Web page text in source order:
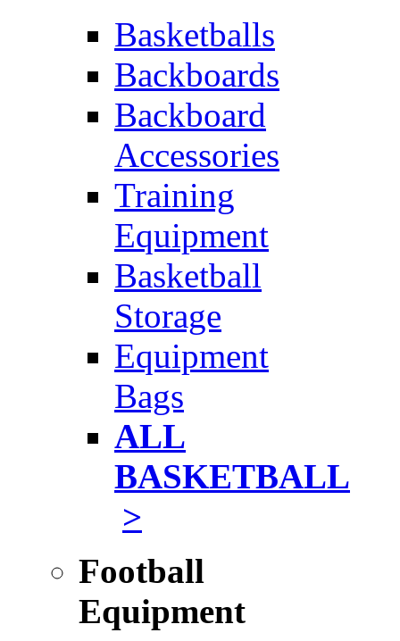
Basketballs
Backboards
Backboard
Accessories
Training
Equipment
Basketball
Storage
Equipment
Bags
ALL
BASKETBALL
>
Football
Equipment